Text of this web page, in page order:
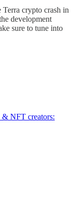
crypto crash in
development
sure to tune into
NFT creators: